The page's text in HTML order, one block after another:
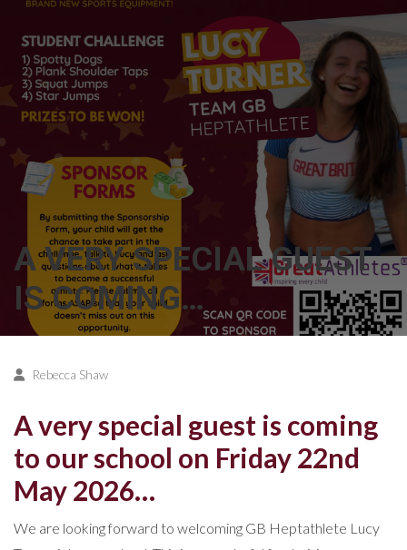
A VERY SPECIAL GUEST
IS COMING…
Rebecca Shaw
A very special guest is coming
to our school on Friday 22nd
May 2026…
We are looking forward to welcoming GB Heptathlete Lucy